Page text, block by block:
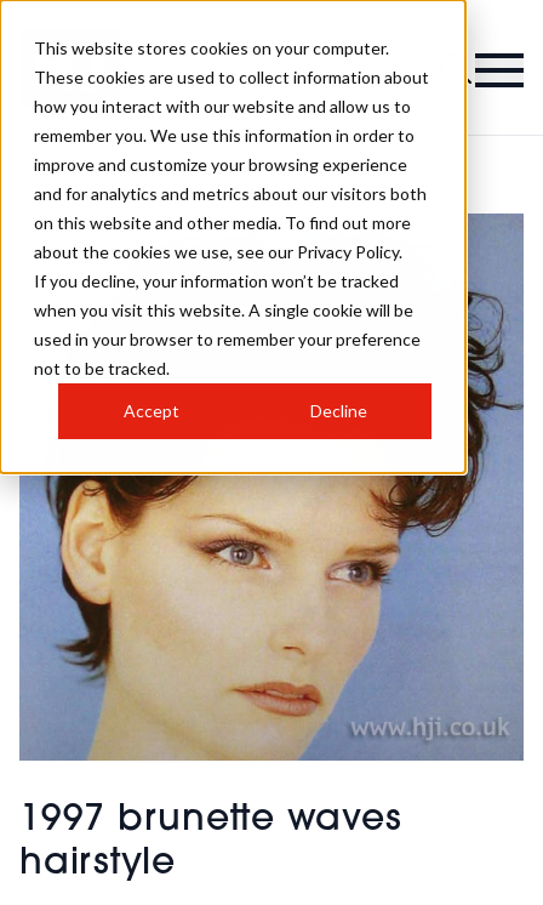
This website stores cookies on your computer.
These cookies are used to collect information about
how you interact with our website and allow us to
remember you. We use this information in order to
improve and customize your browsing experience
and for analytics and metrics about our visitors both
on this website and other media. To find out more
about the cookies we use, see our Privacy Policy.
If you decline, your information won’t be tracked
when you visit this website. A single cookie will be
used in your browser to remember your preference
not to be tracked.
Accept Decline
1997 brunette waves
hairstyle